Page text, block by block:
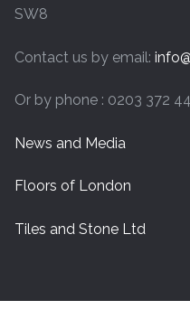
SW8
Contact us by email:
Or by phone : 0203 372
News and Media
Floors of London
Tiles and Stone Ltd